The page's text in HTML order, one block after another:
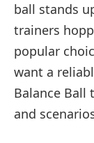
ball stands
trainers
popular
want a
Balance Ball
and